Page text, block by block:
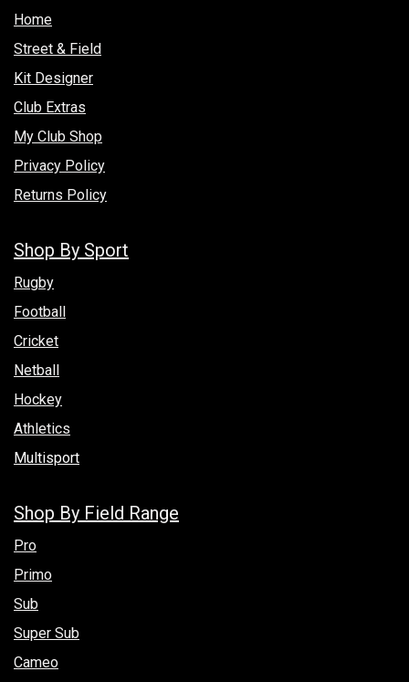
Hom​e
Street & Field
Kit Designer
Club Extras
My Club Shop
Privacy Policy
Returns Policy
Shop By Sport
Rugby
Football
Cricket
Netball
Hockey
Athletics
Multisport
Shop By Field Range
Pro
Primo
Sub
Super Sub
Cameo